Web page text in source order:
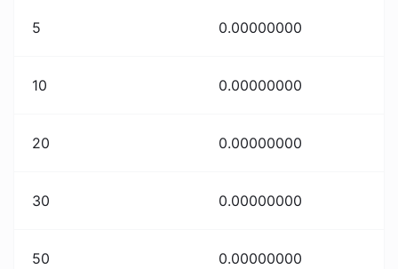
5 0.00000000
10 0.00000000
20 0.00000000
30 0.00000000
50 0.00000000